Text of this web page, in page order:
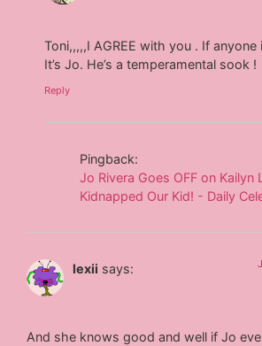
Toni,,,,,I AGREE with you . If anyone
It’s Jo. He’s a temperamental sook !
Reply
Pingback:
Jo Rivera Goes OFF on Kailyn
Kidnapped Our Kid! - Daily
lexii says:
And she knows good and well if Jo